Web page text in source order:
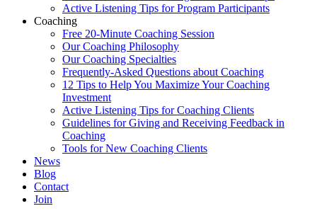
Active Listening Tips for Program Participants
Coaching
Free 20-Minute Coaching Session
Our Coaching Philosophy
Our Coaching Specialties
Frequently-Asked Questions about Coaching
12 Tips to Help You Maximize Your Coaching
Investment
Active Listening Tips for Coaching Clients
Guidelines for Giving and Receiving Feedback in
Coaching
Tools for New Coaching Clients
News
Blog
Contact
Join